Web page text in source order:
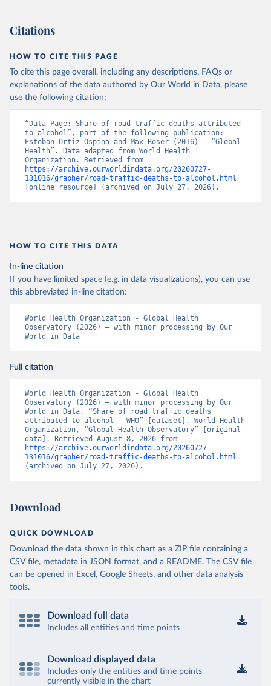
Citations
HOW TO CITE THIS PAGE
To cite this page overall, including any descriptions, FAQs or
explanations of the data authored by Our World in Data, please
use the following citation:
“Data Page: Share of road traffic deaths attributed
to alcohol”, part of the following publication:
Esteban Ortiz-Ospina and Max Roser (2016) - “Global
Health”. Data adapted from World Health
https://archive.ourworldindata.org/20260727-
131016/grapher/road-traffic-deaths-to-alcohol.html
[online resource] (archived on July 27, 2026).
HOW TO CITE THIS DATA
In-line citation
If you have limited space (e.g. in data visualizations), you can use
this abbreviated in-line citation:
World Health Organization - Global Health
Observatory (2026) – with minor processing by Our
World in Data
Full citation
World Health Organization - Global Health
Observatory (2026) – with minor processing by Our
World in Data. “Share of road traffic deaths
attributed to alcohol – WHO” [dataset]. World Health
Organization, “Global Health Observatory” [original
https://archive.ourworldindata.org/20260727-
131016/grapher/road-traffic-deaths-to-alcohol.html
(archived on July 27, 2026).
Download
QUICK DOWNLOAD
Download the data shown in this chart as a ZIP file containing a
CSV file, metadata in JSON format, and a README. The CSV file
can be opened in Excel, Google Sheets, and other data analysis
tools.
Download full data
Includes all entities and time points
Download displayed data
Includes only the entities and time points
currently visible in the chart